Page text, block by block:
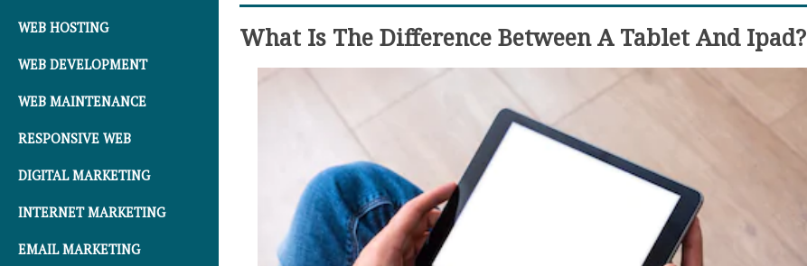
WEB HOSTING
WEB DEVELOPMENT
WEB MAINTENANCE
RESPONSIVE WEB
DIGITAL MARKETING
INTERNET MARKETING
EMAIL MARKETING
What Is The Difference Between A Tablet And Ipad?